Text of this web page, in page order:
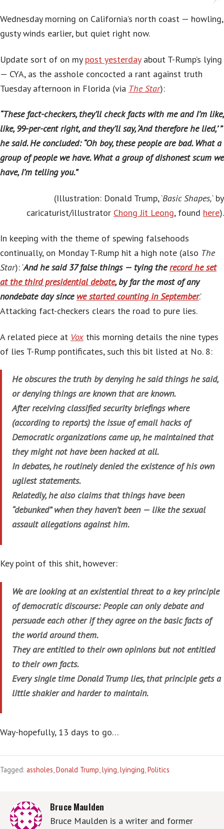
Wednesday morning on California’s north coast — howling,
gusty winds earlier, but quiet right now.
Update sort of on my post yesterdayabout T-Rump’s lying
— CYA, as the asshole concocted a rant against truth
Tuesday afternoon in Florida (via The Star):
“These fact-checkers, they’ll check facts with me and I’m like,
like, 99-per-cent right, and they’ll say, ‘And therefore he lied,’ ”
he said. He concluded: “Oh boy, these people are bad. What a
group of people we have. What a group of dishonest scum we
have, I’m telling you.”
(Illustration: Donald Trump, ‘Basic Shapes,‘ by
caricaturist/illustrator Chong Jit Leong, found here).
In keeping with the theme of spewing falsehoods
continually, on Monday T-Rump hit a high note (also The
Star): ‘And he said 37 false things — tying therecord he set
at the third presidential debate, by far the most of any
nondebate day since we started counting in September.’
Attacking fact-checkers clears the road to pure lies.
A related piece at Vox this morning details the nine types
of lies T-Rump pontificates, such this bit listed at No. 8:
He obscures the truth by denying he said things he said,
or denying things are known that are known.
After receiving classified security briefings where
(according to reports) the issue of email hacks of
Democratic organizations came up, he maintained that
they might not have been hacked at all.
In debates, he routinely denied the existence of his own
ugliest statements.
Relatedly, he also claims that things have been
“debunked” when they haven’t been — like the sexual
assault allegations against him.
Key point of this shit, however:
We are looking at an existential threat to a key principle
of democratic discourse: People can only debate and
persuade each other if they agree on the basic facts of
the world around them.
They are entitled to their own opinions but not entitled
to their own facts.
Every single time Donald Trump lies, that principle gets a
little shakier and harder to maintain.
Way-hopefully, 13 days to go…
Tagged: assholes,Donald Trump,lying,lyinging,Politics
Bruce Maulden
Bruce Maulden is a writer and former